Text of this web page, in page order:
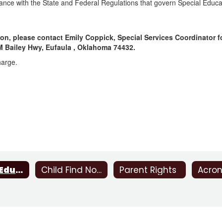
with the State and Federal Regulations that govern Special
please contact Emily Coppick, Special Services Coordinator
Hwy, Eufaula , Oklahoma 74432.
Special Education Child Find Notice Parent Rights